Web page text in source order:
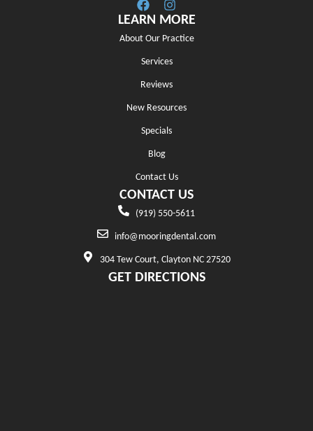
LEARN MORE
About Our Practice
Services
Reviews
New Resources
Specials
Blog
Contact Us
CONTACT US
(919) 550-5611
info@mooringdental.com
304 Tew Court, Clayton NC 27520
GET DIRECTIONS